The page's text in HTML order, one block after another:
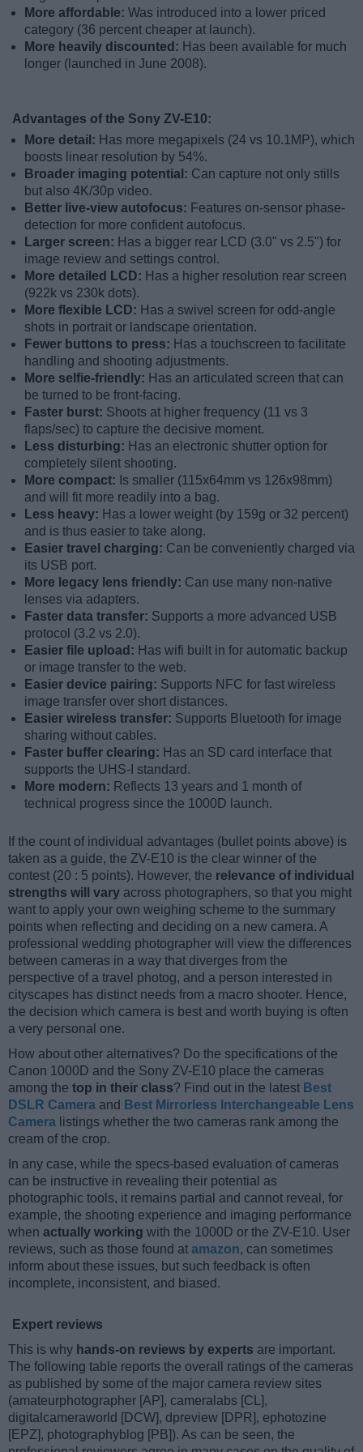
More affordable: Was introduced into a lower priced
category (36 percent cheaper at launch).
More heavily discounted: Has been available for much
longer (launched in June 2008).
Advantages of the Sony ZV-E10:
More detail: Has more megapixels (24 vs 10.1MP), which
boosts linear resolution by 54%.
Broader imaging potential: Can capture not only stills
but also 4K/30p video.
Better live-view autofocus: Features on-sensor phase-
detection for more confident autofocus.
Larger screen: Has a bigger rear LCD (3.0" vs 2.5") for
image review and settings control.
More detailed LCD: Has a higher resolution rear screen
(922k vs 230k dots).
More flexible LCD: Has a swivel screen for odd-angle
shots in portrait or landscape orientation.
Fewer buttons to press: Has a touchscreen to facilitate
handling and shooting adjustments.
More selfie-friendly: Has an articulated screen that can
be turned to be front-facing.
Faster burst: Shoots at higher frequency (11 vs 3
flaps/sec) to capture the decisive moment.
Less disturbing: Has an electronic shutter option for
completely silent shooting.
More compact: Is smaller (115x64mm vs 126x98mm)
and will fit more readily into a bag.
Less heavy: Has a lower weight (by 159g or 32 percent)
and is thus easier to take along.
Easier travel charging: Can be conveniently charged via
its USB port.
More legacy lens friendly: Can use many non-native
lenses via adapters.
Faster data transfer: Supports a more advanced USB
protocol (3.2 vs 2.0).
Easier file upload: Has wifi built in for automatic backup
or image transfer to the web.
Easier device pairing: Supports NFC for fast wireless
image transfer over short distances.
Easier wireless transfer: Supports Bluetooth for image
sharing without cables.
Faster buffer clearing: Has an SD card interface that
supports the UHS-I standard.
More modern: Reflects 13 years and 1 month of
technical progress since the 1000D launch.
If the count of individual advantages (bullet points above) is
taken as a guide, the ZV-E10 is the clear winner of the
contest (20 : 5 points). However, the relevance of individual
strengths will vary across photographers, so that you might
want to apply your own weighing scheme to the summary
points when reflecting and deciding on a new camera. A
professional wedding photographer will view the differences
between cameras in a way that diverges from the
perspective of a travel photog, and a person interested in
cityscapes has distinct needs from a macro shooter. Hence,
the decision which camera is best and worth buying is often
a very personal one.
How about other alternatives? Do the specifications of the
Canon 1000D and the Sony ZV-E10 place the cameras
among the top in their class? Find out in the latest Best
DSLR Camera and Best Mirrorless Interchangeable Lens
Camera listings whether the two cameras rank among the
cream of the crop.
In any case, while the specs-based evaluation of cameras
can be instructive in revealing their potential as
photographic tools, it remains partial and cannot reveal, for
example, the shooting experience and imaging performance
when actually working with the 1000D or the ZV-E10. User
reviews, such as those found at amazon, can sometimes
inform about these issues, but such feedback is often
incomplete, inconsistent, and biased.
Expert reviews
This is why hands-on reviews by experts are important.
The following table reports the overall ratings of the cameras
as published by some of the major camera review sites
(amateurphotographer [AP], cameralabs [CL],
digitalcameraworld [DCW], dpreview [DPR], ephotozine
[EPZ], photographyblog [PB]). As can be seen, the